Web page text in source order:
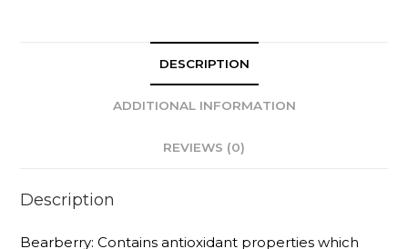
DESCRIPTION
ADDITIONAL INFORMATION
REVIEWS (0)
Description
Bearberry: Contains antioxidant properties which